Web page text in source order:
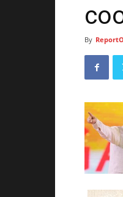
By